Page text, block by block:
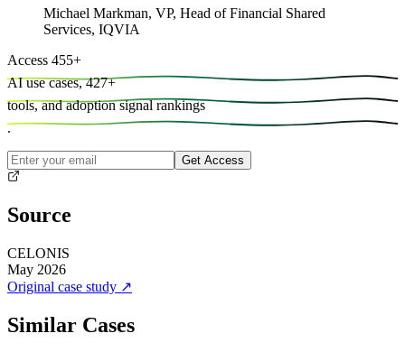
Michael Markman, VP, Head of Financial Shared
Services, IQVIA
Access 455+
AI use cases, 427+
tools, and adoption signal rankings
.
Get Access
Source
CELONIS
May 2026
Original case study ↗
Similar Cases